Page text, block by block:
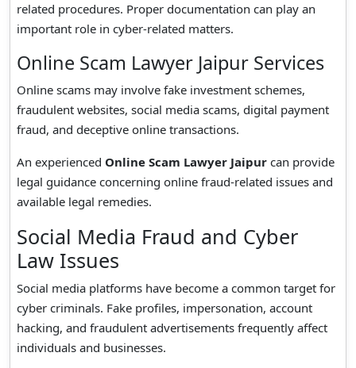
related procedures. Proper documentation can play an
important role in cyber-related matters.
Online Scam Lawyer Jaipur Services
Online scams may involve fake investment schemes,
fraudulent websites, social media scams, digital payment
fraud, and deceptive online transactions.
An experienced Online Scam Lawyer Jaipur can provide
legal guidance concerning online fraud-related issues and
available legal remedies.
Social Media Fraud and Cyber
Law Issues
Social media platforms have become a common target for
cyber criminals. Fake profiles, impersonation, account
hacking, and fraudulent advertisements frequently affect
individuals and businesses.